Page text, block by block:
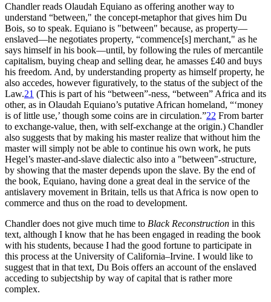
Chandler reads Olaudah Equiano as offering another way to
understand “between," the concept-metaphor that gives him Du
Bois, so to speak. Equiano is "between" because, as property—
enslaved—he negotiates property, “commence[s] merchant," as he
says himself in his book—until, by following the rules of mercantile
capitalism, buying cheap and selling dear, he amasses £40 and buys
his freedom. And, by understanding property as himself property, he
also accedes, however figuratively, to the status of the subject of the
Law.21 (This is part of his “between”-ness, “between” Africa and its
other, as in Olaudah Equiano’s putative African homeland, “‘money
is of little use,’ though some coins are in circulation.”22 From barter
to exchange-value, then, with self-exchange at the origin.) Chandler
also suggests that by making his master realize that without him the
master will simply not be able to continue his own work, he puts
Hegel’s master-and-slave dialectic also into a "between"-structure,
by showing that the master depends upon the slave. By the end of
the book, Equiano, having done a great deal in the service of the
antislavery movement in Britain, tells us that Africa is now open to
commerce and thus on the road to development.
Chandler does not give much time to Black Reconstruction in this
text, although I know that he has been engaged in reading the book
with his students, because I had the good fortune to participate in
this process at the University of California–Irvine. I would like to
suggest that in that text, Du Bois offers an account of the enslaved
acceding to subjectship by way of capital that is rather more
complex.